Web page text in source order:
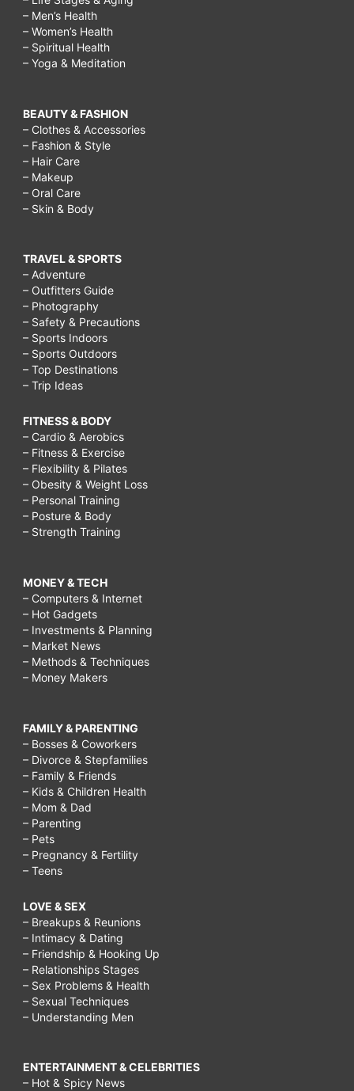
– Men’s Health
– Women’s Health
– Spiritual Health
– Yoga & Meditation
BEAUTY & FASHION
– Clothes & Accessories
– Fashion & Style
– Hair Care
– Makeup
– Oral Care
– Skin & Body
TRAVEL & SPORTS
– Adventure
– Outfitters Guide
– Photography
– Safety & Precautions
– Sports Indoors
– Sports Outdoors
– Top Destinations
– Trip Ideas
FITNESS & BODY
– Cardio & Aerobics
– Fitness & Exercise
– Flexibility & Pilates
– Obesity & Weight Loss
– Personal Training
– Posture & Body
– Strength Training
MONEY & TECH
– Computers & Internet
– Hot Gadgets
– Investments & Planning
– Market News
– Methods & Techniques
– Money Makers
FAMILY & PARENTING
– Bosses & Coworkers
– Divorce & Stepfamilies
– Family & Friends
– Kids & Children Health
– Mom & Dad
– Parenting
– Pets
– Pregnancy & Fertility
– Teens
LOVE & SEX
– Breakups & Reunions
– Intimacy & Dating
– Friendship & Hooking Up
– Relationships Stages
– Sex Problems & Health
– Sexual Techniques
– Understanding Men
ENTERTAINMENT & CELEBRITIES
– Hot & Spicy News